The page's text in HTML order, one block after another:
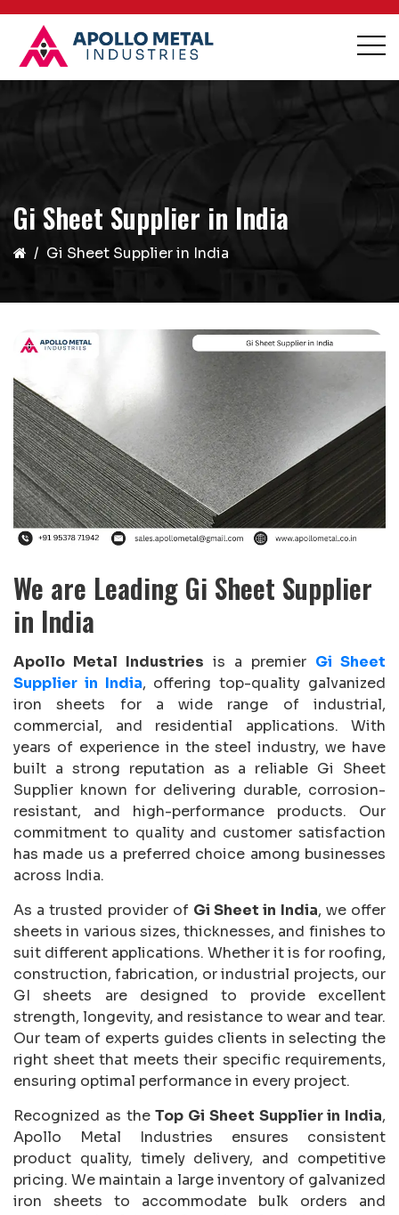
Gi Sheet Supplier in India
Gi Sheet Supplier in India
We are Leading Gi Sheet Supplier
in India
Apollo Metal Industries is a premier Gi Sheet
Supplier in India, offering top-quality galvanized
iron sheets for a wide range of industrial,
commercial, and residential applications. With
years of experience in the steel industry, we have
built a strong reputation as a reliable Gi Sheet
Supplier known for delivering durable, corrosion-
resistant, and high-performance products. Our
commitment to quality and customer satisfaction
has made us a preferred choice among businesses
across India.
As a trusted provider of Gi Sheet in India, we offer
sheets in various sizes, thicknesses, and finishes to
suit different applications. Whether it is for roofing,
construction, fabrication, or industrial projects, our
GI sheets are designed to provide excellent
strength, longevity, and resistance to wear and tear.
Our team of experts guides clients in selecting the
right sheet that meets their specific requirements,
ensuring optimal performance in every project.
Recognized as theTop Gi Sheet Supplier in India,
Apollo Metal Industries ensures consistent
product quality, timely delivery, and competitive
pricing. We maintain a large inventory of galvanized
iron sheets to accommodate bulk orders and